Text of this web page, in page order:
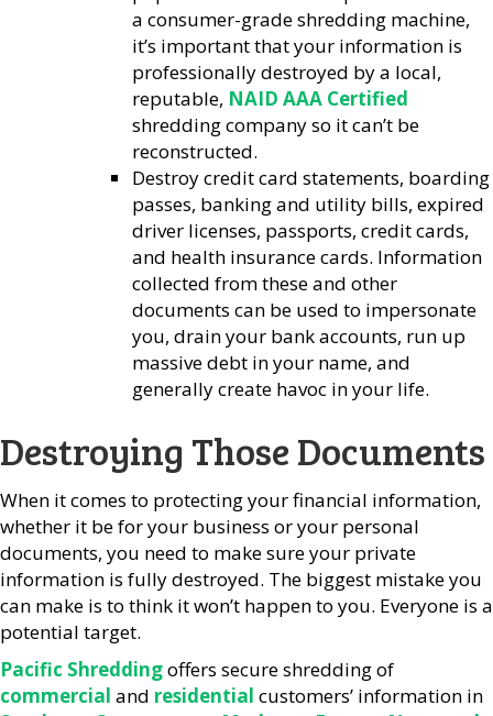
a consumer-grade shredding machine,
it’s important that your information is
professionally destroyed by a local,
reputable, NAID AAA Certified
shredding company so it can’t be
reconstructed.
Destroy credit card statements, boarding
passes, banking and utility bills, expired
driver licenses, passports, credit cards,
and health insurance cards. Information
collected from these and other
documents can be used to impersonate
you, drain your bank accounts, run up
massive debt in your name, and
generally create havoc in your life.
Destroying Those Documents
When it comes to protecting your financial information,
whether it be for your business or your personal
documents, you need to make sure your private
information is fully destroyed. The biggest mistake you
can make is to think it won’t happen to you. Everyone is a
potential target.
Pacific Shreddingoffers secure shredding of
commercial and residential customers’ information in